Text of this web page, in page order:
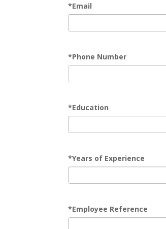
*Email
*Phone Number
*Education
*Years of Experience
*Employee Reference